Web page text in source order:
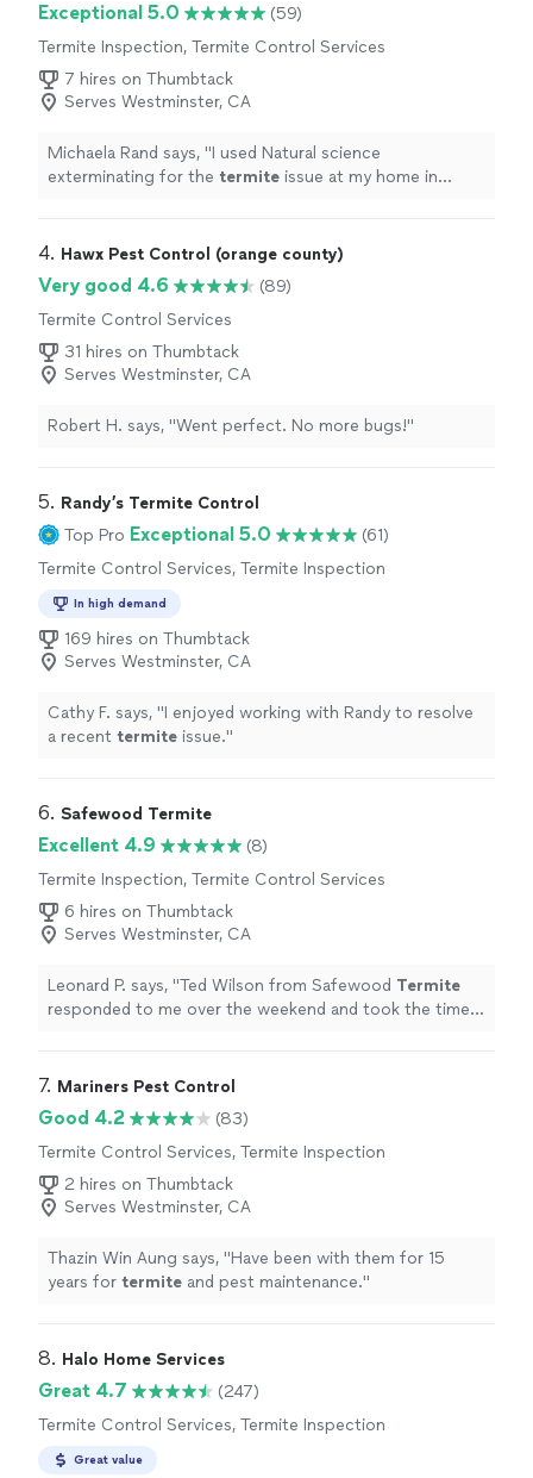
Exceptional 5.0
(59)
Termite Inspection, Termite Control Services
7 hires on Thumbtack
Serves Westminster, CA
Michaela Rand says, "I used Natural science
exterminating for the termite issue at my home in
4. Hawx Pest Control (orange county)
Very good 4.6
(89)
Termite Control Services
31 hires on Thumbtack
Serves Westminster, CA
Robert H. says, "Went perfect. No more bugs!"
5. Randy’s Termite Control
Top Pro Exceptional 5.0
(61)
Termite Control Services, Termite Inspection
In high demand
169 hires on Thumbtack
Serves Westminster, CA
Cathy F. says, "I enjoyed working with Randy to resolve
a recent termite issue."
6. Safewood Termite
Excellent 4.9
(8)
Termite Inspection, Termite Control Services
6 hires on Thumbtack
Serves Westminster, CA
Leonard P. says, "Ted Wilson from Safewood Termite
responded to me over the weekend and took the time
7. Mariners Pest Control
Good 4.2
(83)
Termite Control Services, Termite Inspection
2 hires on Thumbtack
Serves Westminster, CA
Thazin Win Aung says, "Have been with them for 15
years for termite and pest maintenance."
8. Halo Home Services
Great 4.7
(247)
Termite Control Services, Termite Inspection
Great value